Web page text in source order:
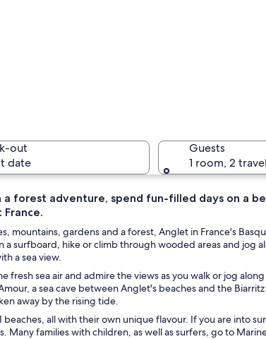
and surfers.
out
date
Guests
1 room, 2
a forest adventure, spend fun-filled days on a
mountains, gardens and a forest, Anglet in France's
a surfboard, hike or climb through wooded areas and jog
a sea view.
fresh sea air and admire the views as you walk or jog
a sea cave between Anglet's beaches and the
away by the rising tide.
beaches, all with their own unique flavour. If you are into
Many families with children, as well as surfers, go to